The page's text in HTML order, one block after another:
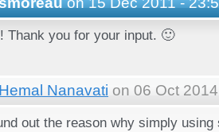
Thank you for your input. 🙂
Hemal Nanavati on 06 Oct
out the reason why simply